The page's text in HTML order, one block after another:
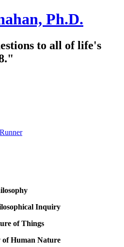
Ph.D.
to all of life's
Inquiry
of Things
Human Nature